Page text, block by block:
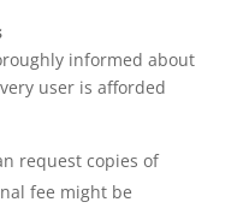
informed about
user is afforded
request copies of
fee might be